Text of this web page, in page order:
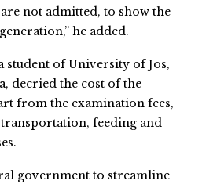
not admitted, to show the
he added.
student of University of Jos,
decried the cost of the
from the examination fees,
feeding and
government to streamline